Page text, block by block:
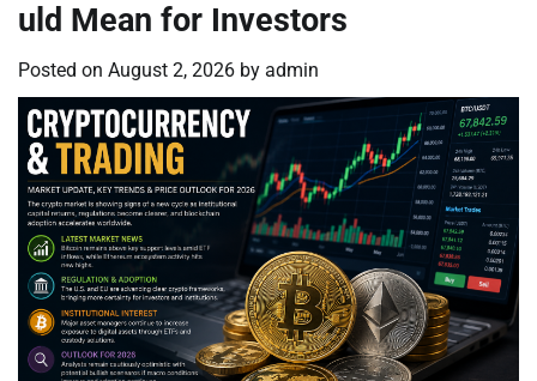
uld Mean for Investors
Posted on August 2, 2026 by admin